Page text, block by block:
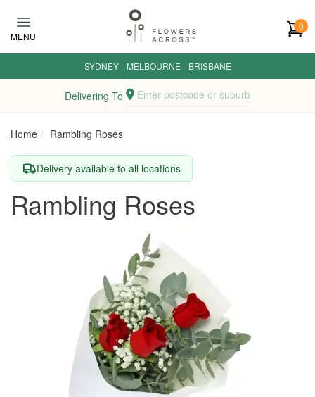
MENU
0
SYDNEY · MELBOURNE · BRISBANE
Delivering To Enter postcode or suburb
Home Rambling Roses
Delivery available to all locations
Rambling Roses